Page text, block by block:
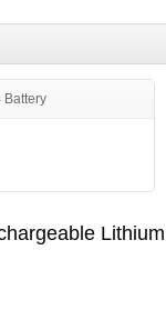
Battery
Lithium